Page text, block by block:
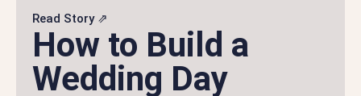
Read Story ⇗
How to Build a
Wedding Day